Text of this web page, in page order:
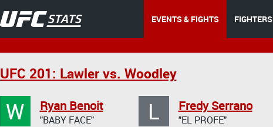
EVENTS & FIGHTS FIGHTERS
UFC 201: Lawler vs. Woodley
W Ryan Benoit
"BABY FACE" L Fredy Serrano
"EL PROFE"